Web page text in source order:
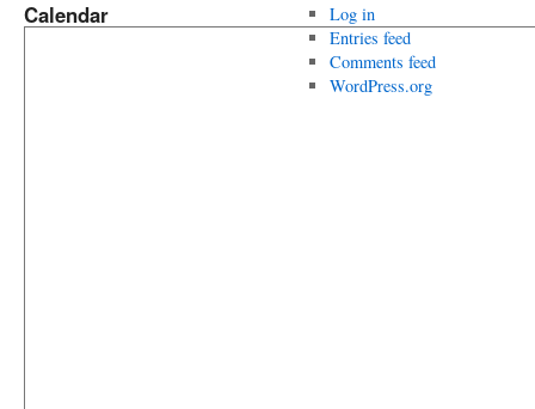
Calendar
Log in
Entries feed
Comments feed
WordPress.org